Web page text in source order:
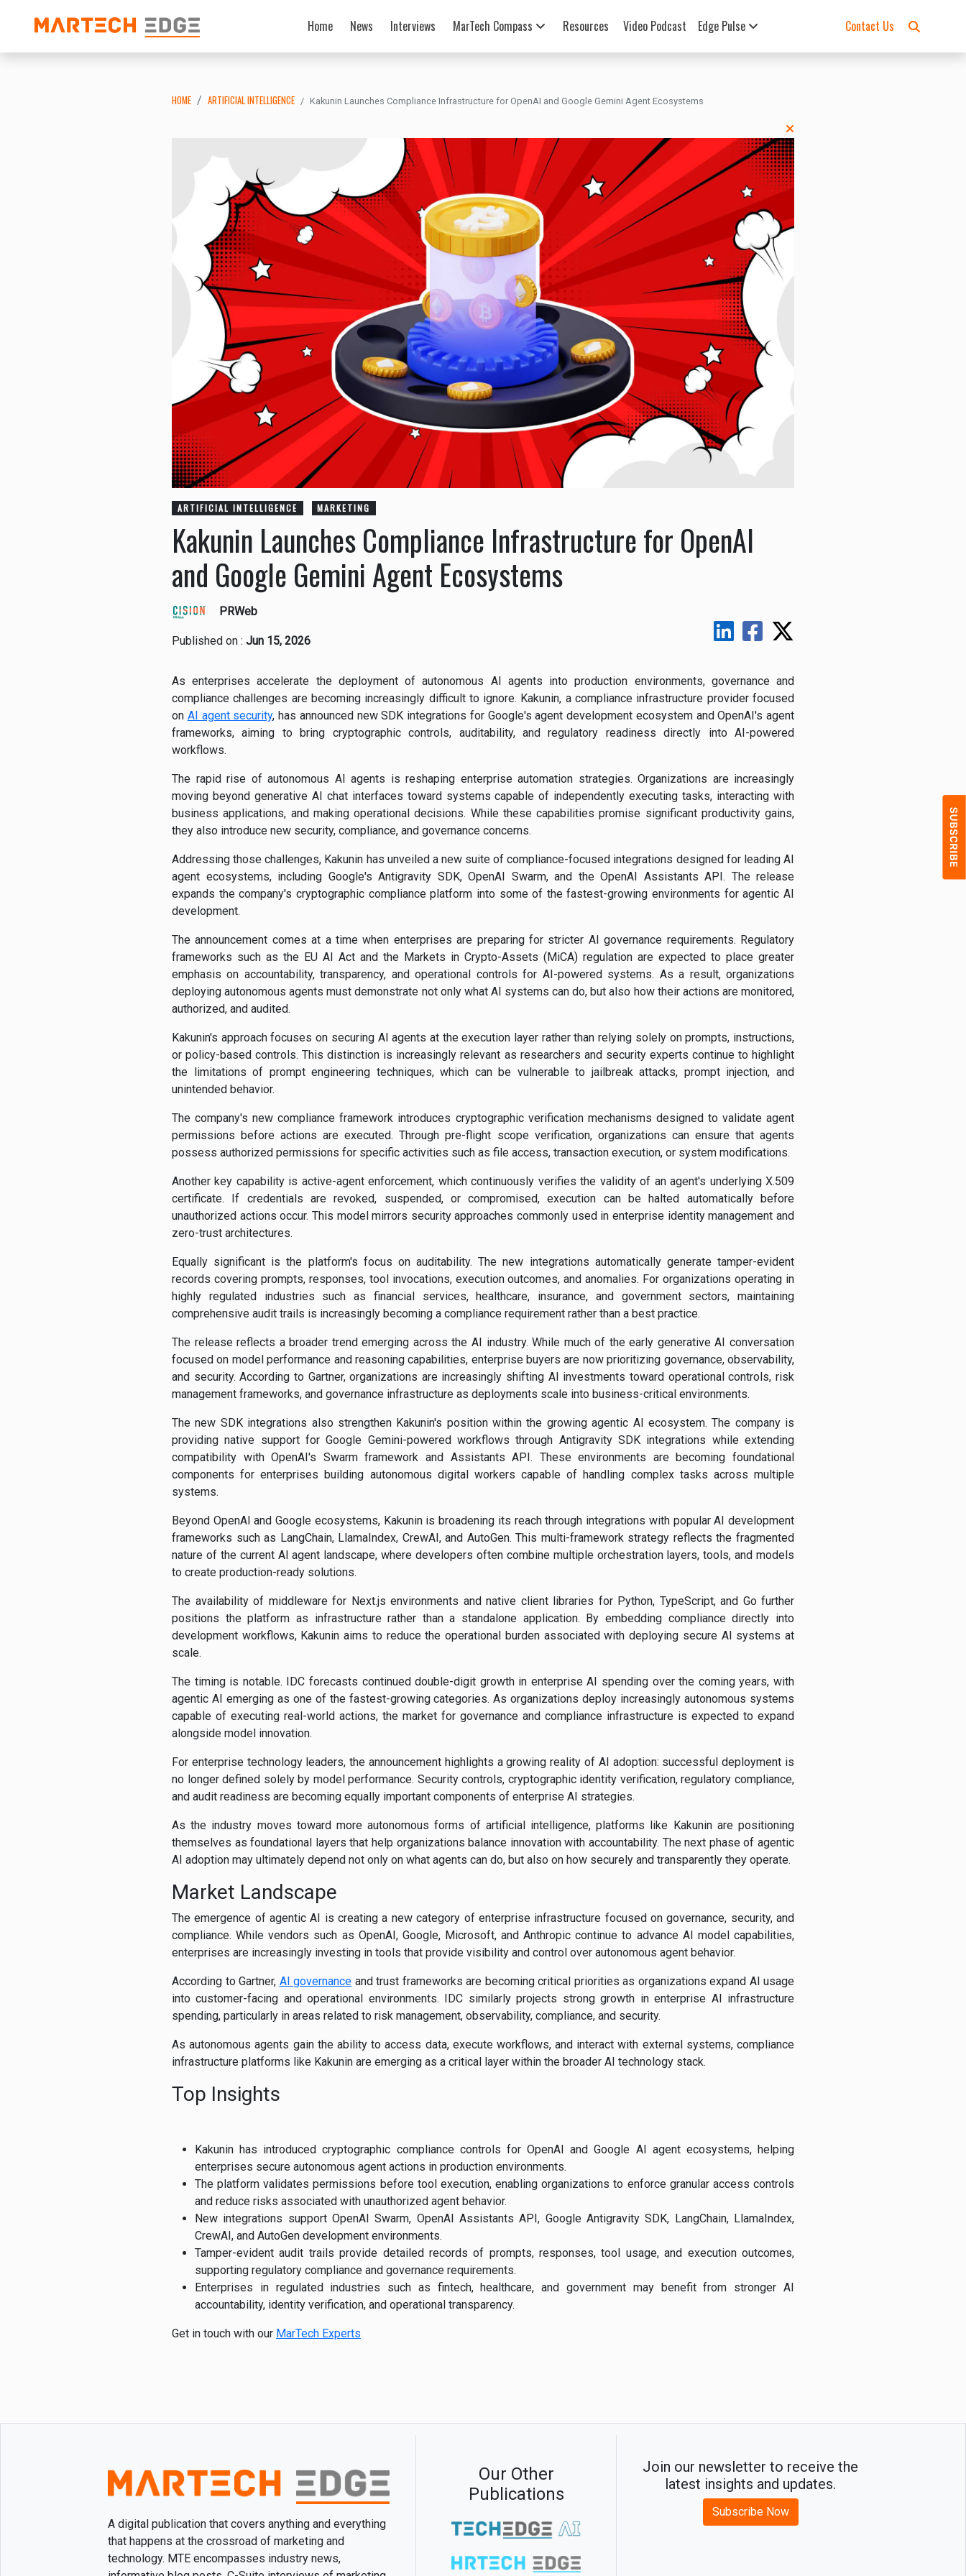
Home News Interviews MarTech Compass Resources Video Podcast Edge Pulse Contact Us
HOME ARTIFICIAL INTELLIGENCE Kakunin Launches Compliance Infrastructure for OpenAI and Google Gemini Agent Ecosystems
ARTIFICIAL INTELLIGENCE MARKETING
Kakunin Launches Compliance Infrastructure for OpenAI
and Google Gemini Agent Ecosystems
PRWeb
Published on : Jun 15, 2026
As enterprises accelerate the deployment of autonomous AI agents into production environments, governance and
compliance challenges are becoming increasingly difficult to ignore. Kakunin, a compliance infrastructure provider focused
on AI agent security, has announced new SDK integrations for Google's agent development ecosystem and OpenAI's agent
frameworks, aiming to bring cryptographic controls, auditability, and regulatory readiness directly into AI-powered
workflows.
The rapid rise of autonomous AI agents is reshaping enterprise automation strategies. Organizations are increasingly
moving beyond generative AI chat interfaces toward systems capable of independently executing tasks, interacting with
business applications, and making operational decisions. While these capabilities promise significant productivity gains,
they also introduce new security, compliance, and governance concerns.
Addressing those challenges, Kakunin has unveiled a new suite of compliance-focused integrations designed for leading AI
agent ecosystems, including Google's Antigravity SDK, OpenAI Swarm, and the OpenAI Assistants API. The release
expands the company's cryptographic compliance platform into some of the fastest-growing environments for agentic AI
development.
The announcement comes at a time when enterprises are preparing for stricter AI governance requirements. Regulatory
frameworks such as the EU AI Act and the Markets in Crypto-Assets (MiCA) regulation are expected to place greater
emphasis on accountability, transparency, and operational controls for AI-powered systems. As a result, organizations
deploying autonomous agents must demonstrate not only what AI systems can do, but also how their actions are monitored,
authorized, and audited.
Kakunin's approach focuses on securing AI agents at the execution layer rather than relying solely on prompts, instructions,
or policy-based controls. This distinction is increasingly relevant as researchers and security experts continue to highlight
the limitations of prompt engineering techniques, which can be vulnerable to jailbreak attacks, prompt injection, and
unintended behavior.
The company's new compliance framework introduces cryptographic verification mechanisms designed to validate agent
permissions before actions are executed. Through pre-flight scope verification, organizations can ensure that agents
possess authorized permissions for specific activities such as file access, transaction execution, or system modifications.
Another key capability is active-agent enforcement, which continuously verifies the validity of an agent's underlying X.509
certificate. If credentials are revoked, suspended, or compromised, execution can be halted automatically before
unauthorized actions occur. This model mirrors security approaches commonly used in enterprise identity management and
zero-trust architectures.
Equally significant is the platform's focus on auditability. The new integrations automatically generate tamper-evident
records covering prompts, responses, tool invocations, execution outcomes, and anomalies. For organizations operating in
highly regulated industries such as financial services, healthcare, insurance, and government sectors, maintaining
comprehensive audit trails is increasingly becoming a compliance requirement rather than a best practice.
The release reflects a broader trend emerging across the AI industry. While much of the early generative AI conversation
focused on model performance and reasoning capabilities, enterprise buyers are now prioritizing governance, observability,
and security. According to Gartner, organizations are increasingly shifting AI investments toward operational controls, risk
management frameworks, and governance infrastructure as deployments scale into business-critical environments.
The new SDK integrations also strengthen Kakunin's position within the growing agentic AI ecosystem. The company is
providing native support for Google Gemini-powered workflows through Antigravity SDK integrations while extending
compatibility with OpenAI's Swarm framework and Assistants API. These environments are becoming foundational
components for enterprises building autonomous digital workers capable of handling complex tasks across multiple
systems.
Beyond OpenAI and Google ecosystems, Kakunin is broadening its reach through integrations with popular AI development
frameworks such as LangChain, LlamaIndex, CrewAI, and AutoGen. This multi-framework strategy reflects the fragmented
nature of the current AI agent landscape, where developers often combine multiple orchestration layers, tools, and models
to create production-ready solutions.
The availability of middleware for Next.js environments and native client libraries for Python, TypeScript, and Go further
positions the platform as infrastructure rather than a standalone application. By embedding compliance directly into
development workflows, Kakunin aims to reduce the operational burden associated with deploying secure AI systems at
scale.
The timing is notable. IDC forecasts continued double-digit growth in enterprise AI spending over the coming years, with
agentic AI emerging as one of the fastest-growing categories. As organizations deploy increasingly autonomous systems
capable of executing real-world actions, the market for governance and compliance infrastructure is expected to expand
alongside model innovation.
For enterprise technology leaders, the announcement highlights a growing reality of AI adoption: successful deployment is
no longer defined solely by model performance. Security controls, cryptographic identity verification, regulatory compliance,
and audit readiness are becoming equally important components of enterprise AI strategies.
As the industry moves toward more autonomous forms of artificial intelligence, platforms like Kakunin are positioning
themselves as foundational layers that help organizations balance innovation with accountability. The next phase of agentic
AI adoption may ultimately depend not only on what agents can do, but also on how securely and transparently they operate.
Market Landscape
The emergence of agentic AI is creating a new category of enterprise infrastructure focused on governance, security, and
compliance. While vendors such as OpenAI, Google, Microsoft, and Anthropic continue to advance AI model capabilities,
enterprises are increasingly investing in tools that provide visibility and control over autonomous agent behavior.
According to Gartner, AI governance and trust frameworks are becoming critical priorities as organizations expand AI usage
into customer-facing and operational environments. IDC similarly projects strong growth in enterprise AI infrastructure
spending, particularly in areas related to risk management, observability, compliance, and security.
As autonomous agents gain the ability to access data, execute workflows, and interact with external systems, compliance
infrastructure platforms like Kakunin are emerging as a critical layer within the broader AI technology stack.
Top Insights
Kakunin has introduced cryptographic compliance controls for OpenAI and Google AI agent ecosystems, helping
enterprises secure autonomous agent actions in production environments.
The platform validates permissions before tool execution, enabling organizations to enforce granular access controls
and reduce risks associated with unauthorized agent behavior.
New integrations support OpenAI Swarm, OpenAI Assistants API, Google Antigravity SDK, LangChain, LlamaIndex,
CrewAI, and AutoGen development environments.
Tamper-evident audit trails provide detailed records of prompts, responses, tool usage, and execution outcomes,
supporting regulatory compliance and governance requirements.
Enterprises in regulated industries such as fintech, healthcare, and government may benefit from stronger AI
accountability, identity verification, and operational transparency.
Get in touch with our MarTech Experts
A digital publication that covers anything and everything
that happens at the crossroad of marketing and
technology. MTE encompasses industry news,
Our Other
Publications
Join our newsletter to receive the
latest insights and updates.
Subscribe Now